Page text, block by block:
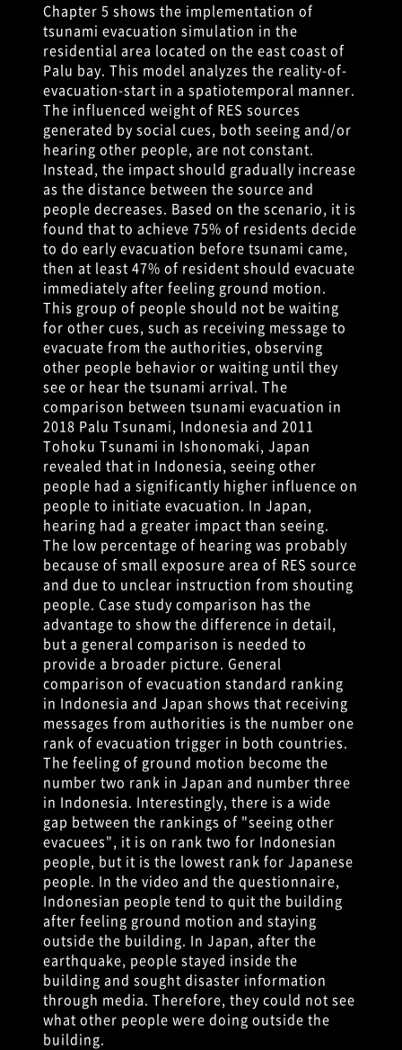
Chapter 5 shows the implementation of
tsunami evacuation simulation in the
residential area located on the east coast of
Palu bay. This model analyzes the reality-of-
evacuation-start in a spatiotemporal manner.
The influenced weight of RES sources
generated by social cues, both seeing and/or
hearing other people, are not constant.
Instead, the impact should gradually increase
as the distance between the source and
people decreases. Based on the scenario, it is
found that to achieve 75% of residents decide
to do early evacuation before tsunami came,
then at least 47% of resident should evacuate
immediately after feeling ground motion.
This group of people should not be waiting
for other cues, such as receiving message to
evacuate from the authorities, observing
other people behavior or waiting until they
see or hear the tsunami arrival. The
comparison between tsunami evacuation in
2018 Palu Tsunami, Indonesia and 2011
Tohoku Tsunami in Ishonomaki, Japan
revealed that in Indonesia, seeing other
people had a significantly higher influence on
people to initiate evacuation. In Japan,
hearing had a greater impact than seeing.
The low percentage of hearing was probably
because of small exposure area of RES source
and due to unclear instruction from shouting
people. Case study comparison has the
advantage to show the difference in detail,
but a general comparison is needed to
provide a broader picture. General
comparison of evacuation standard ranking
in Indonesia and Japan shows that receiving
messages from authorities is the number one
rank of evacuation trigger in both countries.
The feeling of ground motion become the
number two rank in Japan and number three
in Indonesia. Interestingly, there is a wide
gap between the rankings of "seeing other
evacuees", it is on rank two for Indonesian
people, but it is the lowest rank for Japanese
people. In the video and the questionnaire,
Indonesian people tend to quit the building
after feeling ground motion and staying
outside the building. In Japan, after the
earthquake, people stayed inside the
building and sought disaster information
through media. Therefore, they could not see
what other people were doing outside the
building.